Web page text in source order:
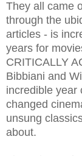
They all came
through the
articles - is
years for
CRITICALLY
Bibbiani and
incredible year
changed
unsung
about.